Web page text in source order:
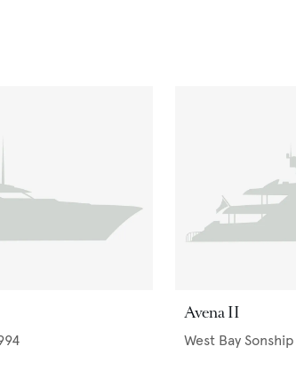
Avena II
West Bay Sonship